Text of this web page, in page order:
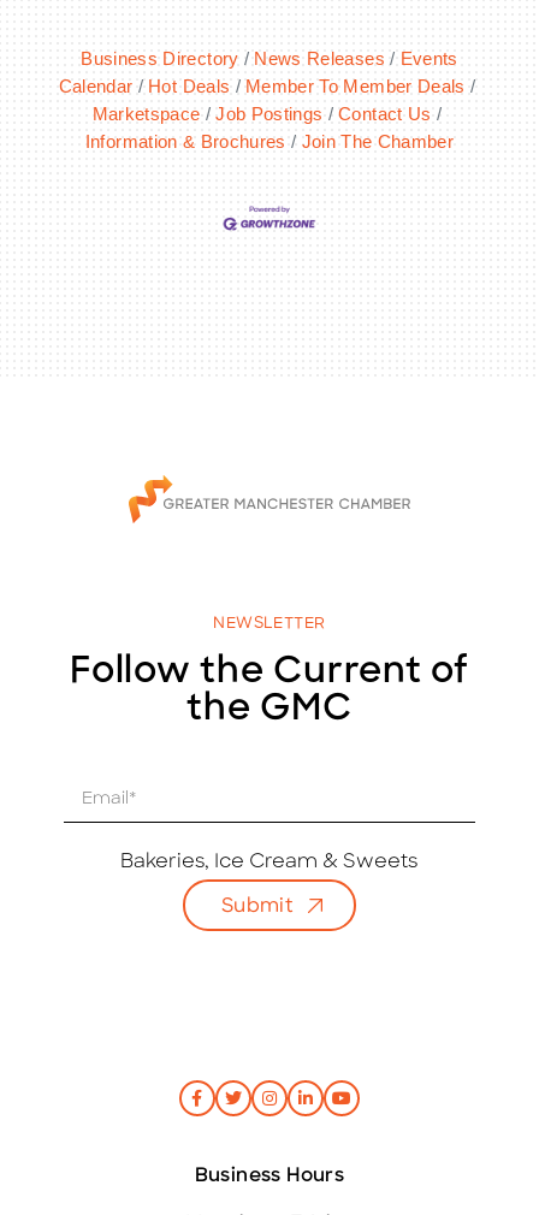
Business Directory News Releases
Events
Calendar
Hot Deals
Member To Member Deals
Marketspace
Job Postings
Contact Us
Information & Brochures
Join The Chamber
NEWSLETTER
Follow the Current of
the GMC
Bakeries, Ice Cream & Sweets
Submit
Business Hours